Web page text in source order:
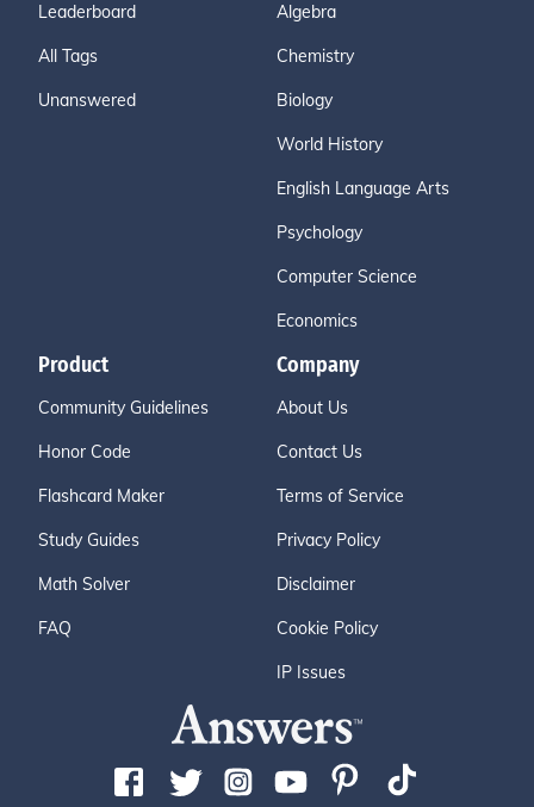
Leaderboard
All Tags
Unanswered
Algebra
Chemistry
Biology
World History
English Language Arts
Psychology
Computer Science
Economics
Product
Community Guidelines
Honor Code
Flashcard Maker
Study Guides
Math Solver
FAQ
Company
About Us
Contact Us
Terms of Service
Privacy Policy
Disclaimer
Cookie Policy
IP Issues